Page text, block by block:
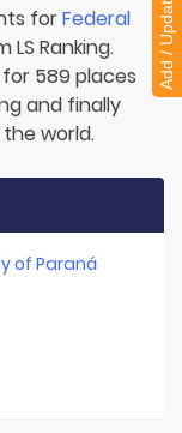
forFederal
LS Ranking.
589 places
and finally
world.
of Paraná